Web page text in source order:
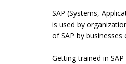
SAP (Systems,
is used by
of SAP by
Getting trained in